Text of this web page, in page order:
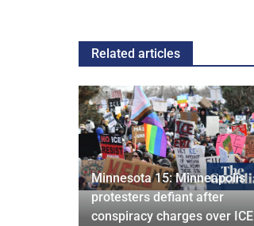
Related articles
Minnesota 15: Minneapolis
protesters defiant after
conspiracy charges over ICE